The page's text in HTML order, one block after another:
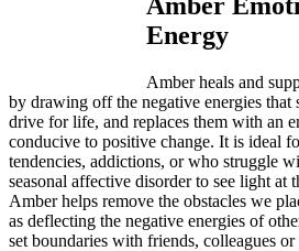
Energy
Amber heals and
by drawing off the negative energies that
drive for life, and replaces them with an
conducive to positive change. It is ideal
tendencies, addictions, or who struggle
seasonal affective disorder to see light at
Amber helps remove the obstacles we
as deflecting the negative energies of
set boundaries with friends, colleagues